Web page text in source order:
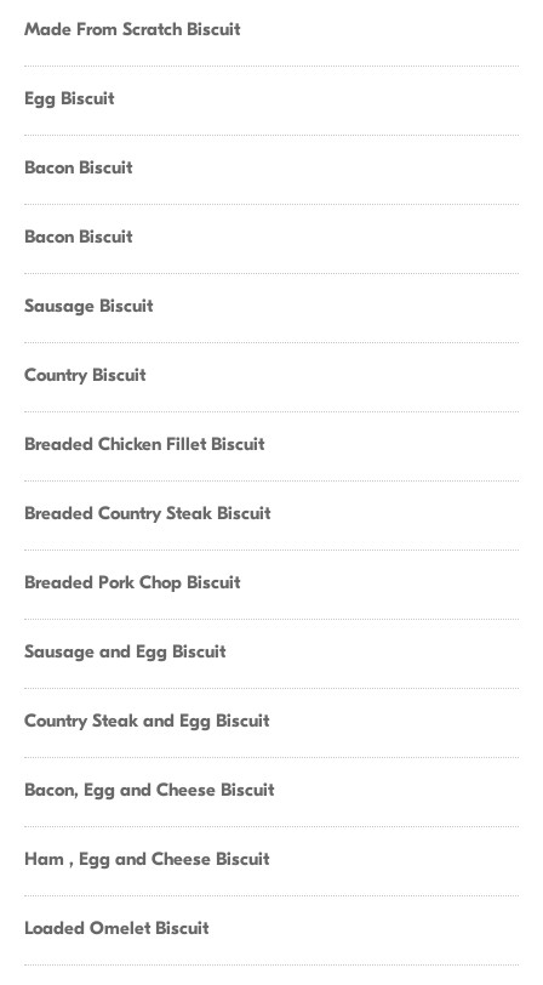
Made From Scratch Biscuit
Egg Biscuit
Bacon Biscuit
Bacon Biscuit
Sausage Biscuit
Country Biscuit
Breaded Chicken Fillet Biscuit
Breaded Country Steak Biscuit
Breaded Pork Chop Biscuit
Sausage and Egg Biscuit
Country Steak and Egg Biscuit
Bacon, Egg and Cheese Biscuit
Ham , Egg and Cheese Biscuit
Loaded Omelet Biscuit